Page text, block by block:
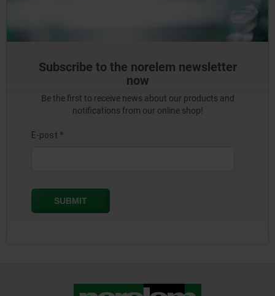
Subscribe to the norelem newsletter
now
Be the first to receive news about our products and
notifications from our online shop!